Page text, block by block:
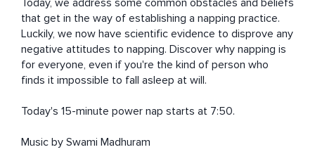
Today, we address some common obstacles and beliefs
that get in the way of establishing a napping practice.
Luckily, we now have scientific evidence to disprove any
negative attitudes to napping. Discover why napping is
for everyone, even if you're the kind of person who
finds it impossible to fall asleep at will.
Today's 15-minute power nap starts at 7:50.
Music by Swami Madhuram